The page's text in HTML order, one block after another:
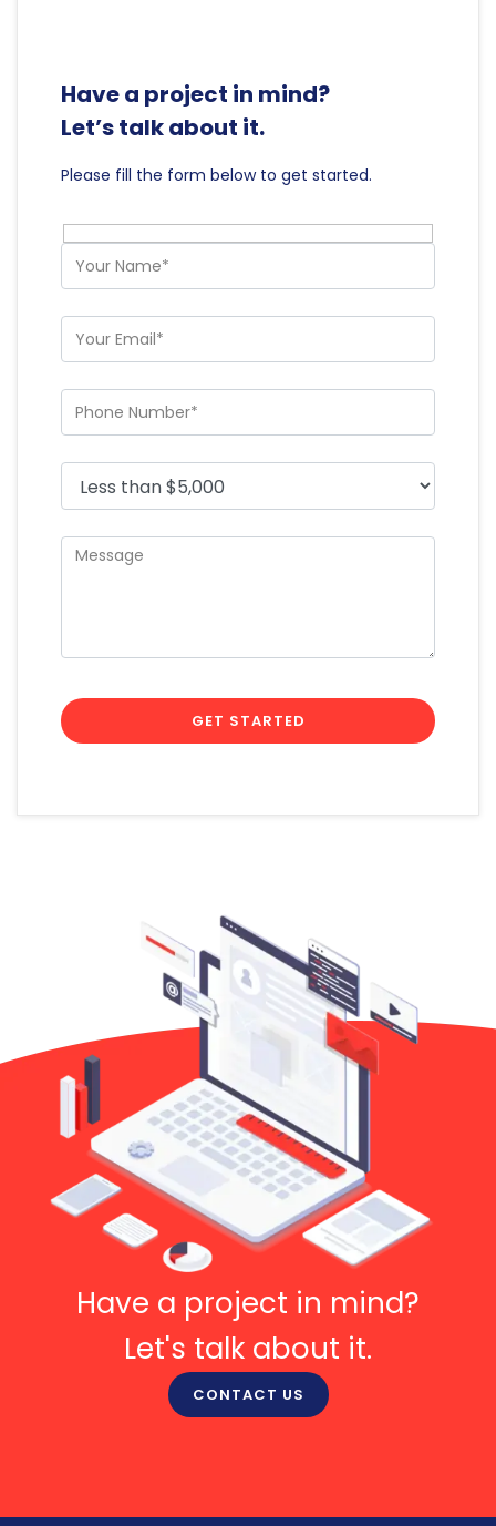
Have a project in mind?
Let’s talk about it.
Please fill the form below to get started.
Have a project in mind?
Let's talk about it.
CONTACT US